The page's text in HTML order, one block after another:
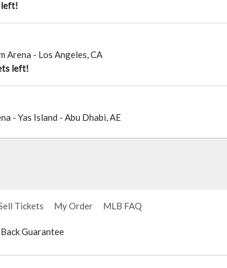
left!
Arena - Los Angeles,CA
left!
- Yas Island - Abu Dhabi,AE
Tickets My Order MLB FAQ
Guarantee